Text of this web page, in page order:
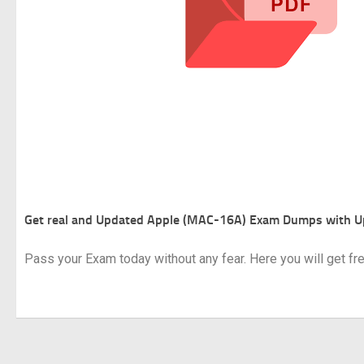
Get real and Updated Apple (MAC-16A) Exam Dumps with
Pass your Exam today without any fear. Here you will get